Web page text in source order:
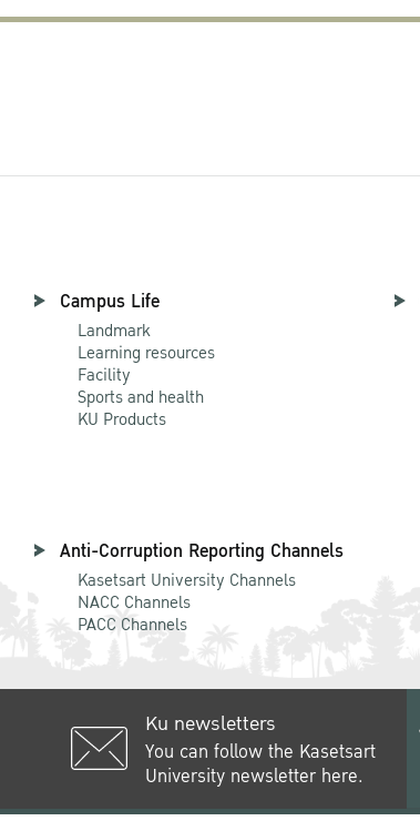
Campus Life
Landmark
Learning resources
Facility
Sports and health
KU Products
Anti-Corruption Reporting Channels
Kasetsart University Channels
NACC Channels
PACC Channels
Ku newsletters
You can follow the Kasetsart
University newsletter here.